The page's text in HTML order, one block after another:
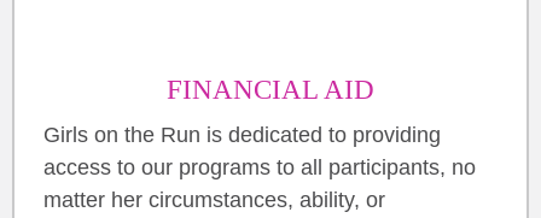
FINANCIAL AID
Girls on the Run is dedicated to providing
access to our programs to all participants, no
matter her circumstances, ability, or